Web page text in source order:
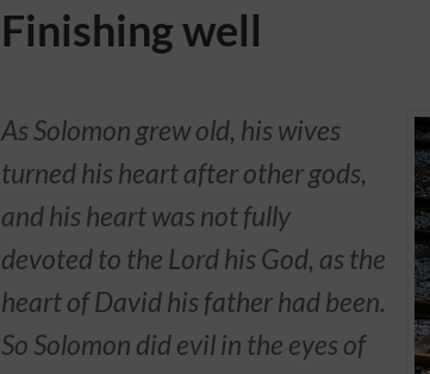
Finishing well
As Solomon grew old, his wives
turned his heart after other gods,
and his heart was not fully
devoted to the Lord his God, as the
heart of David his father had been.
So Solomon did evil in the eyes of